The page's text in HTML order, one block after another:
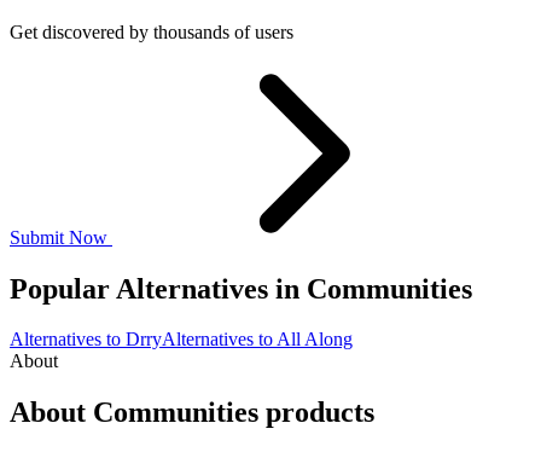
Get discovered by thousands of users
Submit Now
Popular Alternatives in Communities
Alternatives to DrryAlternatives to All Along
About
About Communities products